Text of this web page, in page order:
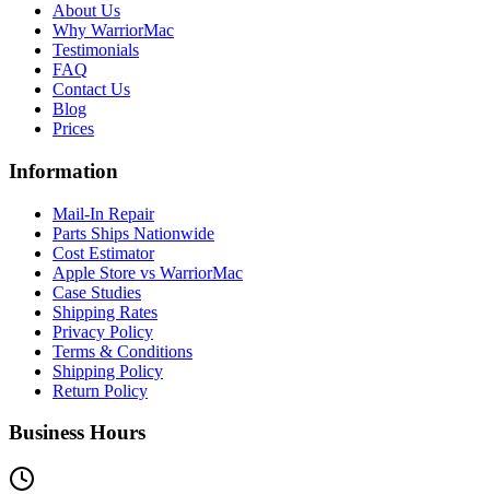
About Us
Why WarriorMac
Testimonials
FAQ
Contact Us
Blog
Prices
Information
Mail-In Repair
Parts Ships Nationwide
Cost Estimator
Apple Store vs WarriorMac
Case Studies
Shipping Rates
Privacy Policy
Terms & Conditions
Shipping Policy
Return Policy
Business Hours